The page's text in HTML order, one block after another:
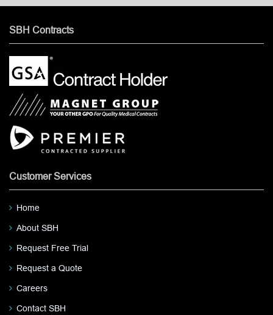
SBH Contracts
Customer Services
Home
About SBH
Request Free Trial
Request a Quote
Careers
Contact SBH